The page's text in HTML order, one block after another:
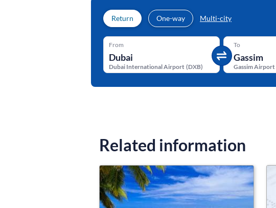
Return One-way Multi-city
From
Dubai International Airport (DXB)
To
Gassim Airport
Related information